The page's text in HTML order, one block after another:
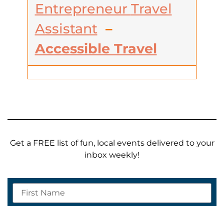
Entrepreneur Travel
Assistant–
Accessible Travel
Get a FREE list of fun, local events delivered to your
inbox weekly!